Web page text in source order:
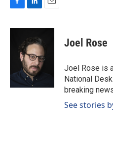
c
k
n
k
e
d
I
n
a
l
Joel Rose
Joel Rose is
National
breaking
See stories